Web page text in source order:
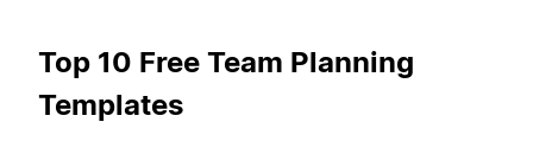
Top 10 Free Team Planning
Templates